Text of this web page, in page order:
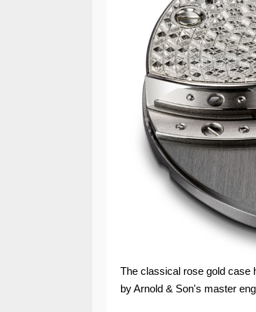
The classical rose gold case
by Arnold & Son's master